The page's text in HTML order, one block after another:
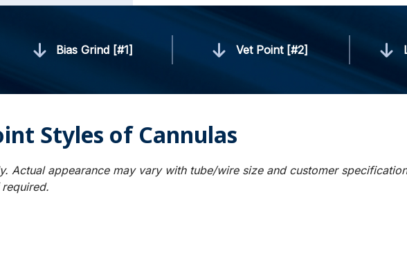
Bias Grind [#1] Vet Point [#2]
Styles of Cannulas
Actual appearance may vary with tube/wire size and customer